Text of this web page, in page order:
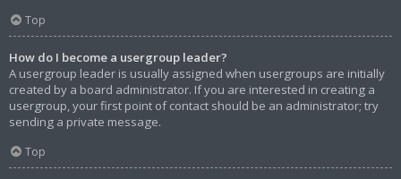
Top
How do I become a usergroup leader?
A usergroup leader is usually assigned when usergroups are initially
created by a board administrator. If you are interested in creating a
usergroup, your first point of contact should be an administrator; try
sending a private message.
Top